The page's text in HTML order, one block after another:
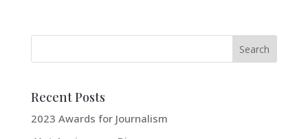
Recent Posts
2023 Awards for Journalism